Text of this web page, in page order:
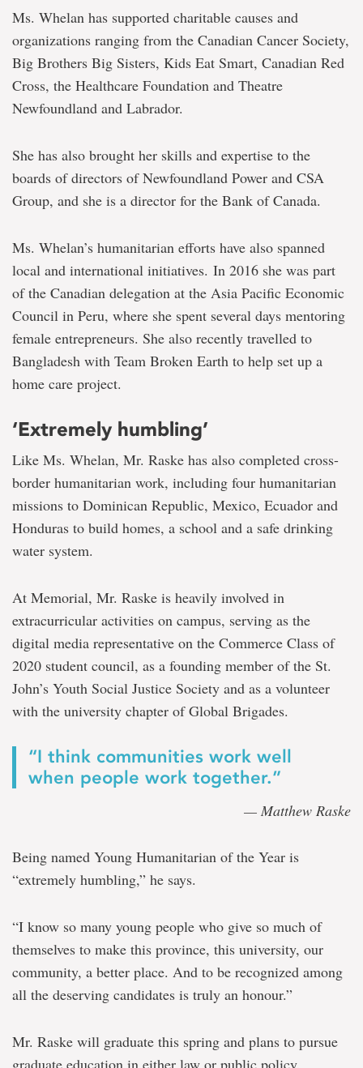
Ms. Whelan has supported charitable causes and
organizations ranging from the Canadian Cancer Society,
Big Brothers Big Sisters, Kids Eat Smart, Canadian Red
Cross, the Healthcare Foundation and Theatre
Newfoundland and Labrador.
She has also brought her skills and expertise to the
boards of directors of Newfoundland Power and CSA
Group, and she is a director for the Bank of Canada.
Ms. Whelan’s humanitarian efforts have also spanned
local and international initiatives. In 2016 she was part
of the Canadian delegation at the Asia Pacific Economic
Council in Peru, where she spent several days mentoring
female entrepreneurs. She also recently travelled to
Bangladesh with Team Broken Earth to help set up a
home care project.
‘Extremely humbling’
Like Ms. Whelan, Mr. Raske has also completed cross-
border humanitarian work, including four humanitarian
missions to Dominican Republic, Mexico, Ecuador and
Honduras to build homes, a school and a safe drinking
water system.
At Memorial, Mr. Raske is heavily involved in
extracurricular activities on campus, serving as the
digital media representative on the Commerce Class of
2020 student council, as a founding member of the St.
John’s Youth Social Justice Society and as a volunteer
with the university chapter of Global Brigades.
“I think communities work well
when people work together.”
— Matthew Raske
Being named Young Humanitarian of the Year is
“extremely humbling,” he says.
“I know so many young people who give so much of
themselves to make this province, this university, our
community, a better place. And to be recognized among
all the deserving candidates is truly an honour.”
Mr. Raske will graduate this spring and plans to pursue
graduate education in either law or public policy,